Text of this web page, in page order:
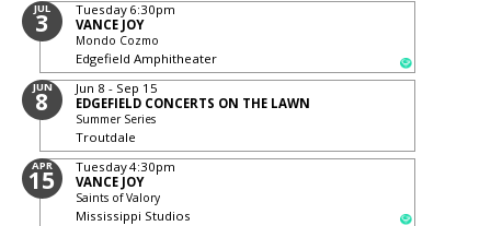
JUL
3 Tuesday 6:30pm
VANCE JOY
Mondo Cozmo
Edgefield Amphitheater
JUN
8
Jun 8 - Sep 15
EDGEFIELD CONCERTS ON THE LAWN
Summer Series
Troutdale
APR
15 Tuesday4:30pm
VANCE JOY
Saints of Valory
Mississippi Studios